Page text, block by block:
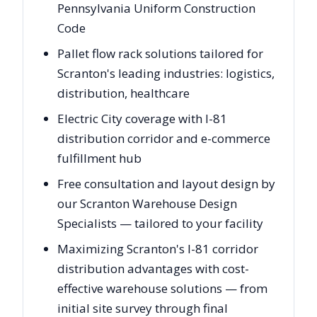
Pennsylvania Uniform Construction
Code
Pallet flow rack solutions tailored for
Scranton's leading industries: logistics,
distribution, healthcare
Electric City coverage with I-81
distribution corridor and e-commerce
fulfillment hub
Free consultation and layout design by
our Scranton Warehouse Design
Specialists — tailored to your facility
Maximizing Scranton's I-81 corridor
distribution advantages with cost-
effective warehouse solutions — from
initial site survey through final